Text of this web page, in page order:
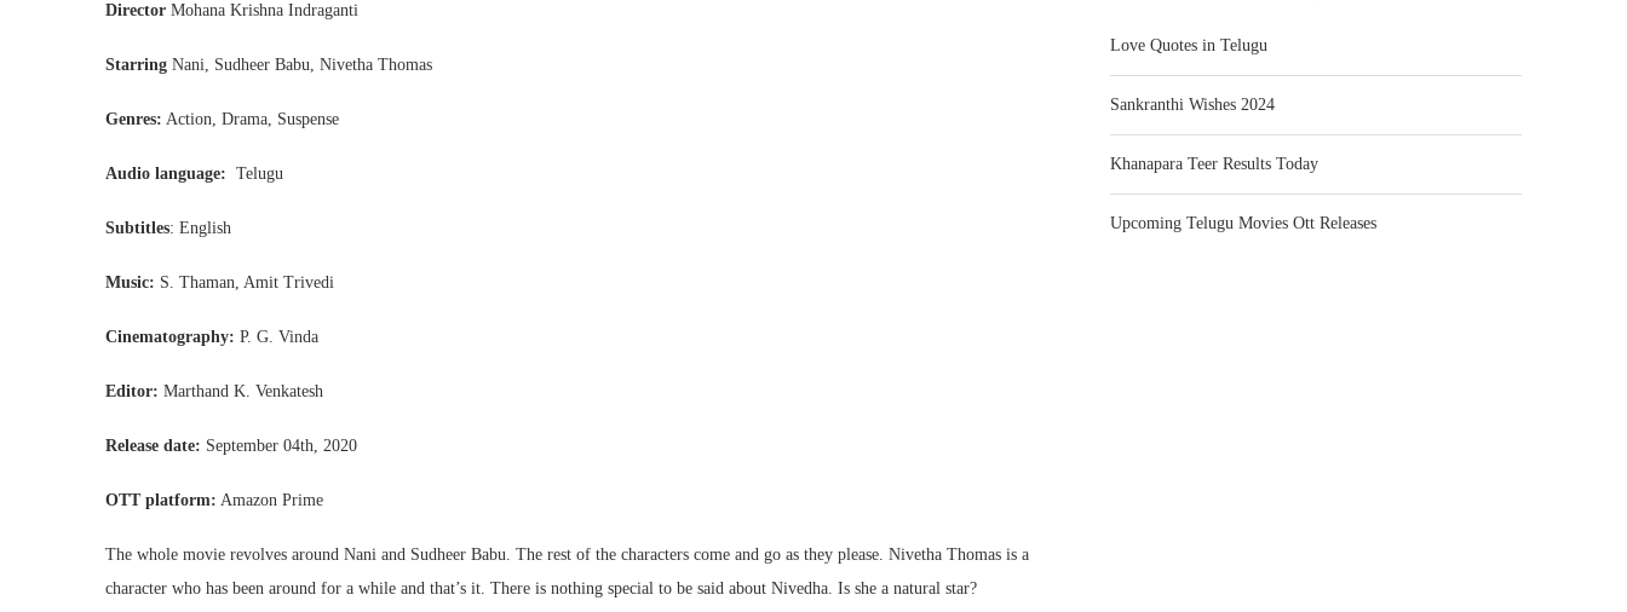
Director Mohana Krishna Indraganti
Starring Nani, Sudheer Babu, Nivetha Thomas
Genres: Action, Drama, Suspense
Audio language: Telugu
Subtitles: English
Music: S. Thaman, Amit Trivedi
Cinematography: P. G. Vinda
Editor: Marthand K. Venkatesh
Release date: September 04th, 2020
OTT platform: Amazon Prime
The whole movie revolves around Nani and Sudheer Babu. The rest of the characters come and go as they please. Nivetha Thomas is a
character who has been around for a while and that’s it. There is nothing special to be said about Nivedha. Is she a natural star?
Love Quotes in Telugu
Sankranthi Wishes 2024
Khanapara Teer Results Today
Upcoming Telugu Movies Ott Releases